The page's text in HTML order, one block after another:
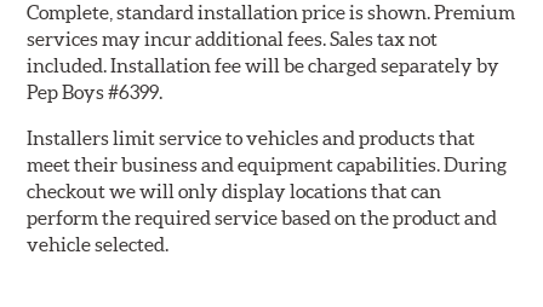
Complete, standard installation price is shown. Premium
services may incur additional fees. Sales tax not
included. Installation fee will be charged separately by
Pep Boys #6399.
Installers limit service to vehicles and products that
meet their business and equipment capabilities. During
checkout we will only display locations that can
perform the required service based on the product and
vehicle selected.